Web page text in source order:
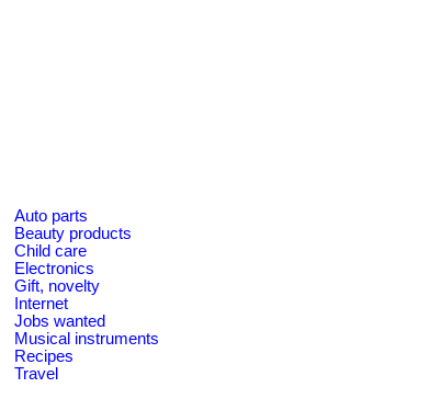
Auto parts
Beauty products
Child care
Electronics
Gift, novelty
Internet
Jobs wanted
Musical instruments
Recipes
Travel